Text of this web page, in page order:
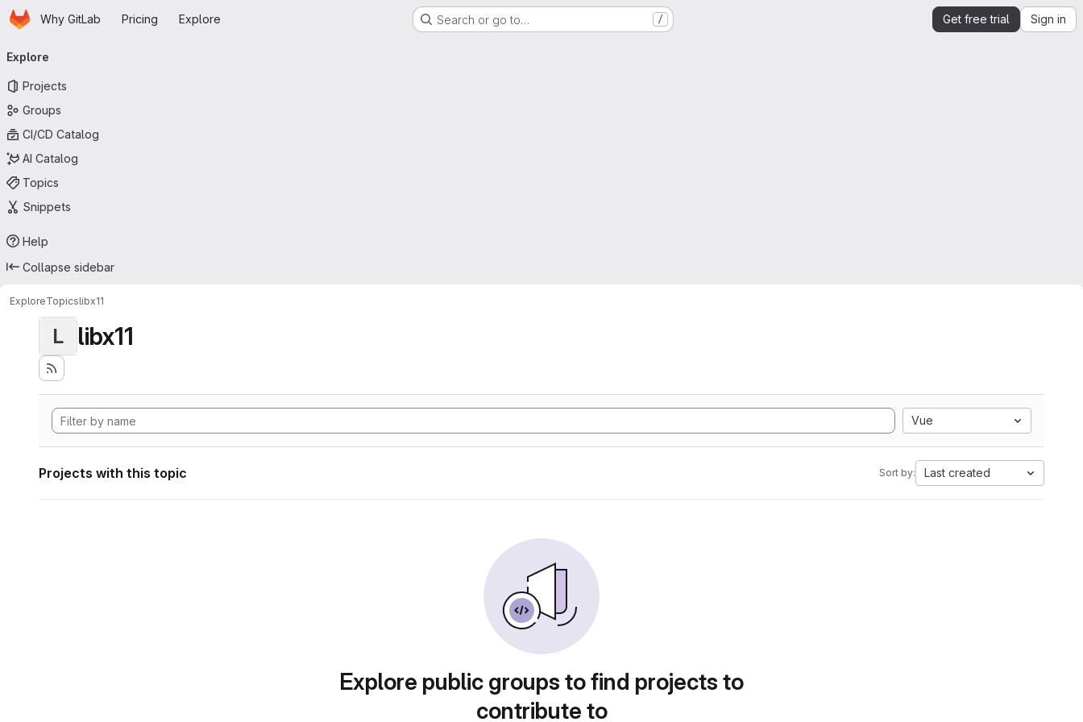
Skip to main content
HomepageWhy GitLab Pricing Explore Search or go to… / Get free trial Sign in
navigation
Explore
Projects
Groups
CI/CD Catalog
AI Catalog
Topics
Snippets
Help
Collapse sidebar
ExploreTopicslibx11
L libx11
Vue
Projects with this topic Sort by: Last created
Explore public groups to find projects to
contribute to